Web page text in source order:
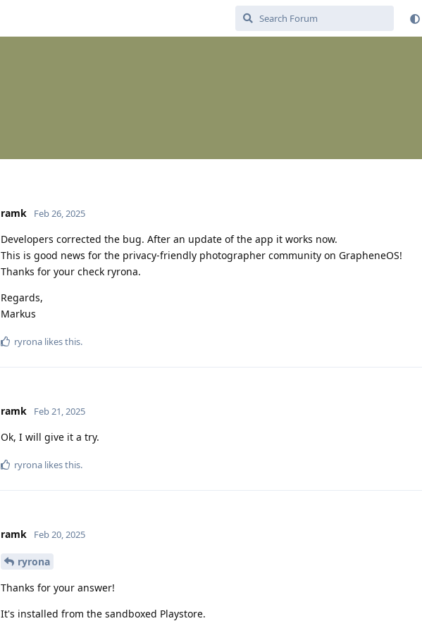
ramk Feb 26, 2025
Developers corrected the bug. After an update of the app it works now.
This is good news for the privacy-friendly photographer community on GrapheneOS!
Thanks for your check ryrona.
Regards,
Markus
ryrona likes this.
ramk Feb 21, 2025
Ok, I will give it a try.
ryrona likes this.
ramk Feb 20, 2025
ryrona
Thanks for your answer!
It's installed from the sandboxed Playstore.